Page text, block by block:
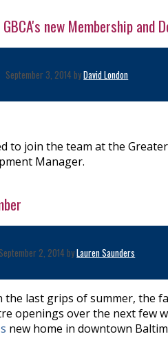
new Membership and
September 3, 2014 byDavid London
to join the team at the
Manager.
September 2, 2014 byLauren Saunders
last grips of summer, the
openings over the next few
new home in downtown